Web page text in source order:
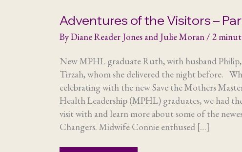
Adventures of the Visitors –
ByDiane Reader Jones and Julie Moran/ 2
New MPHL graduate Ruth, with husband
Tirzah, whom she delivered the night before.
celebrating with the new Save the Mothers
Health Leadership (MPHL) graduates, we had
visit with and learn more about some of the
Changers. Midwife Connie enthused […]